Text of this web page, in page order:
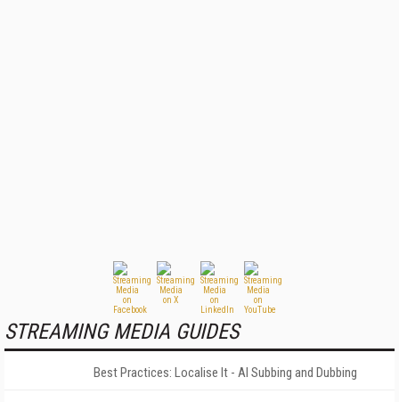
STREAMING MEDIA GUIDES
Best Practices: Localise It - AI Subbing and Dubbing